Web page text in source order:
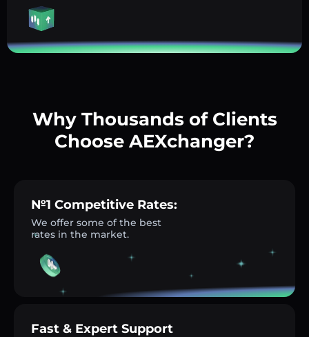
Why Thousands of Clients
Choose AEXchanger?
№1 Competitive Rates:
We offer some of the best
rates in the market.
Fast & Expert Support